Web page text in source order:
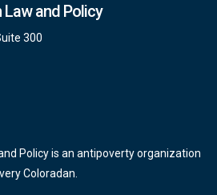
and Policy
300
Policy is an antipoverty organization
Coloradan.